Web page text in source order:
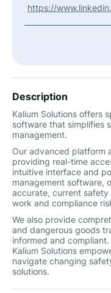
https://
Description
Kalium Solutions offers
software that simplifies
management.
Our advanced platform
providing real-time
intuitive interface and
management software,
accurate, current safety
work and compliance
We also provide
and dangerous goods
informed and
Kalium Solutions
navigate changing
solutions.